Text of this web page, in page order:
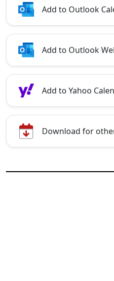
Add to Outlook
Add to Outlook
Add to Yahoo
Download for